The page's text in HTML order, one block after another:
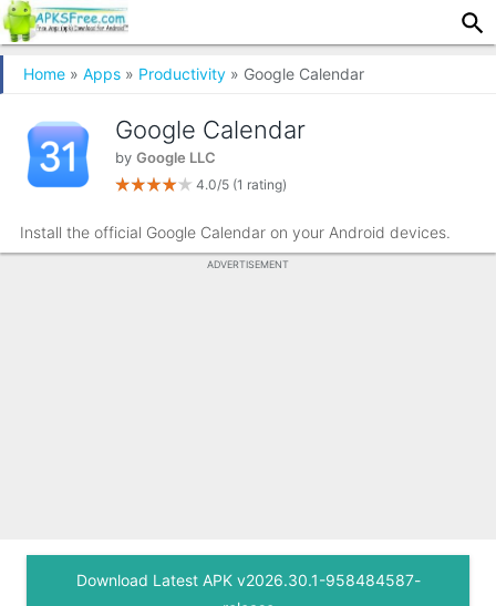
Home » Apps » Productivity » Google Calendar
Google Calendar
by Google LLC
4.0/5 (1 rating)
Install the official Google Calendar on your Android devices.
ADVERTISEMENT
Download Latest APK v2026.30.1-958484587-